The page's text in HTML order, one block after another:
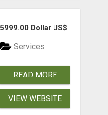
5999.00 Dollar US$
Services
READ MORE
VIEW WEBSITE